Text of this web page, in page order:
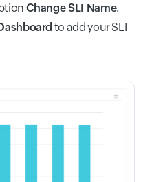
Change SLI Name.
to add your SLI